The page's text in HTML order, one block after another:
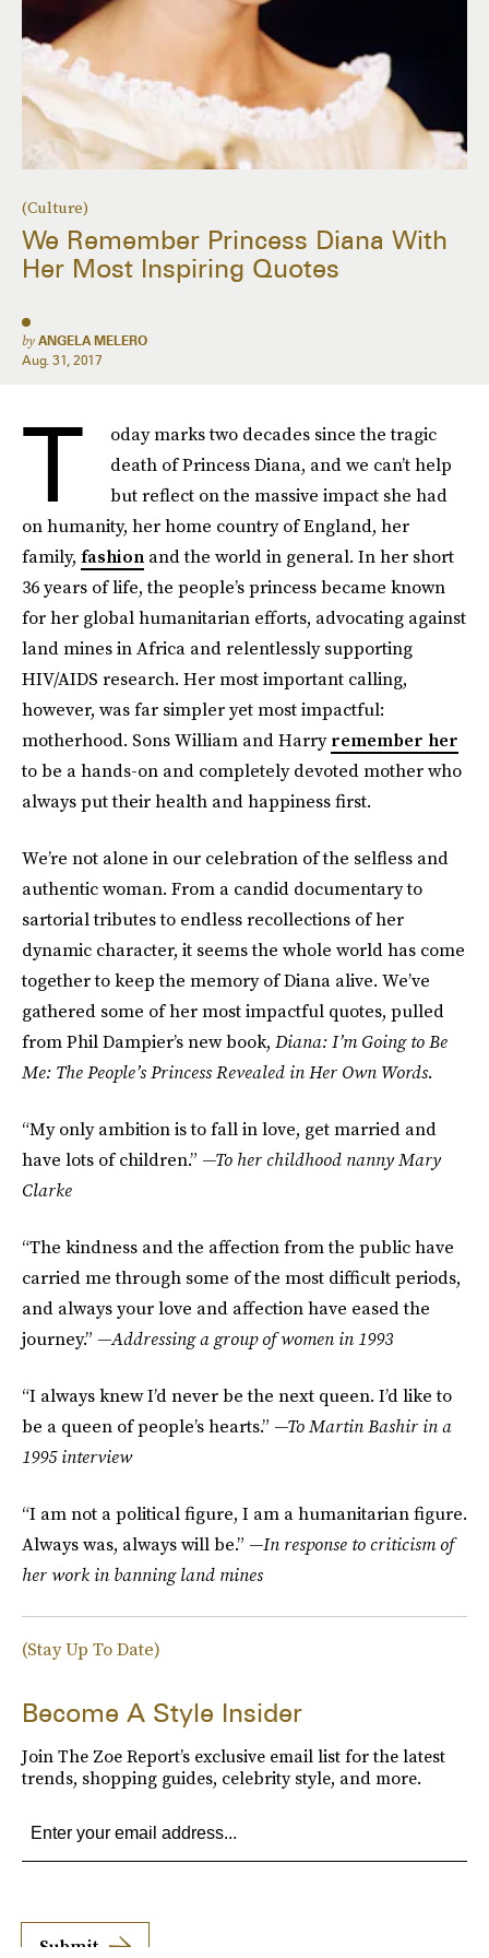
(Culture)
We Remember Princess Diana With
Her Most Inspiring Quotes
by ANGELA MELERO
Aug. 31, 2017
T
oday marks two decades since the tragic
death of Princess Diana, and we can’t help
but reflect on the massive impact she had
on humanity, her home country of England, her
family, fashion and the world in general. In her short
36 years of life, the people’s princess became known
for her global humanitarian efforts, advocating against
land mines in Africa and relentlessly supporting
HIV/AIDS research. Her most important calling,
however, was far simpler yet most impactful:
motherhood. Sons William and Harryremember her
to be a hands-on and completely devoted mother who
always put their health and happiness first.
We’re not alone in our celebration of the selfless and
authentic woman. From a candid documentary to
sartorial tributes to endless recollections of her
dynamic character, it seems the whole world has come
together to keep the memory of Diana alive. We’ve
gathered some of her most impactful quotes, pulled
from Phil Dampier’s new book, Diana: I’m Going to Be
Me: The People’s Princess Revealed in Her Own Words.
“My only ambition is to fall in love, get married and
have lots of children.” —To her childhood nanny Mary
Clarke
“The kindness and the affection from the public have
carried me through some of the most difficult periods,
and always your love and affection have eased the
journey.” —Addressing a group of women in 1993
“I always knew I’d never be the next queen. I’d like to
be a queen of people’s hearts.” —To Martin Bashir in a
1995 interview
“I am not a political figure, I am a humanitarian figure.
Always was, always will be.” —In response to criticism of
her work in banning land mines
(Stay Up To Date)
Become A Style Insider
Join The Zoe Report’s exclusive email list for the latest
trends, shopping guides, celebrity style, and more.
Submit